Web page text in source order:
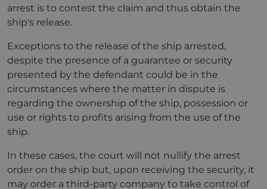
arrest is to contest the claim and thus obtain the
ship's release.
Exceptions to the release of the ship arrested,
despite the presence of a guarantee or security
presented by the defendant could be in the
circumstances where the matter in dispute is
regarding the ownership of the ship, possession or
use or rights to profits arising from the use of the
ship.
In these cases, the court will not nullify the arrest
order on the ship but, upon receiving the security, it
may order a third-party company to take control of